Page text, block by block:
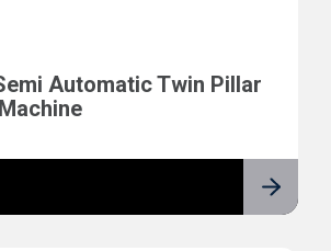
Automatic Twin Pillar